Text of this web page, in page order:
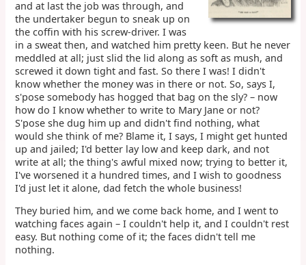
and at last the job was through, and
the undertaker begun to sneak up on
the coffin with his screw-driver. I was
in a sweat then, and watched him pretty keen. But he never
meddled at all; just slid the lid along as soft as mush, and
screwed it down tight and fast. So there I was! I didn't
know whether the money was in there or not. So, says I,
s'pose somebody has hogged that bag on the sly? – now
how do I know whether to write to Mary Jane or not?
S'pose she dug him up and didn't find nothing, what
would she think of me? Blame it, I says, I might get hunted
up and jailed; I'd better lay low and keep dark, and not
write at all; the thing's awful mixed now; trying to better it,
I've worsened it a hundred times, and I wish to goodness
I'd just let it alone, dad fetch the whole business!
They buried him, and we come back home, and I went to
watching faces again – I couldn't help it, and I couldn't rest
easy. But nothing come of it; the faces didn't tell me
nothing.